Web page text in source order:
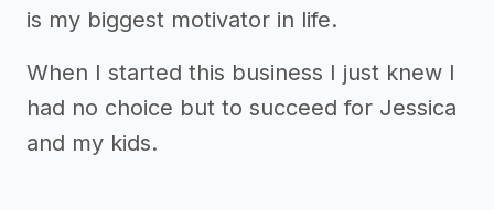
is my biggest motivator in life.
When I started this business I just knew I
had no choice but to succeed for Jessica
and my kids.